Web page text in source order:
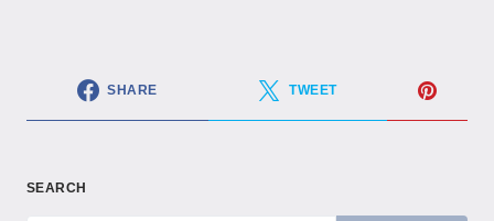
SHARE TWEET
SEARCH